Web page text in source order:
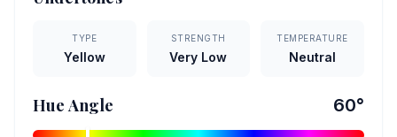
TYPE
Yellow
STRENGTH
Very Low
TEMPERATURE
Neutral
Hue Angle 60°